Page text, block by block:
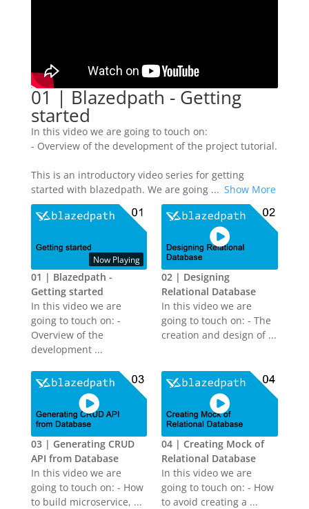
01 | Blazedpath - Getting
started
In this video we are going to touch on:
- Overview of the development of the project tutorial.
This is an introductory video series for getting
started with blazedpath. We are going ... Show More
Now Playing
01 | Blazedpath -
Getting started
In this video we are
going to touch on: -
Overview of the
development ...
02 | Designing
Relational Database
In this video we are
going to touch on: - The
creation and design of ...
03 | Generating CRUD
API from Database
In this video we are
going to touch on: - How
to build microservice, ...
04 | Creating Mock of
Relational Database
In this video we are
going to touch on: - How
to avoid creating a ...